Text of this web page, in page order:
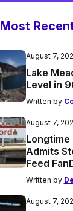
Most
August 7,
Lake
Level in
Written by
August 7,
Longtime
Admits
Feed
Written by
August 7,